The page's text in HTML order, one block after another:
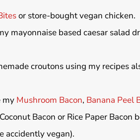
or store-bought vegan chicken.
mayonnaise based caesar salad
croutons using my recipes
my Mushroom Bacon, Banana Peel
Bacon or Rice Paper Bacon
accidently vegan).